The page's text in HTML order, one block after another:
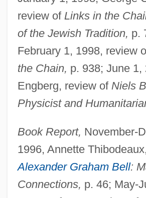
review of Links in the
of the Jewish Tradition, p.
February 1, 1998, review
the Chain, p. 938; June 1,
Engberg, review of Niels
Physicist and
Book Report, November-
1996, Annette
Alexander Graham Bell:
Connections, p. 46; May-